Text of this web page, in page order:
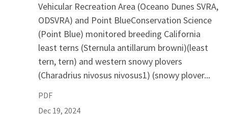
Vehicular Recreation Area (Oceano Dunes SVRA,
ODSVRA) and Point BlueConservation Science
(Point Blue) monitored breeding California
least terns (Sternula antillarum browni)(least
tern, tern) and western snowy plovers
(Charadrius nivosus nivosus1) (snowy plover...
PDF
Dec 19, 2024